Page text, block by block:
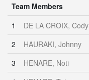
Team Members
1
DE LA CROIX, Cody
2
HAURAKI, Johnny
3
HENARE, Noti